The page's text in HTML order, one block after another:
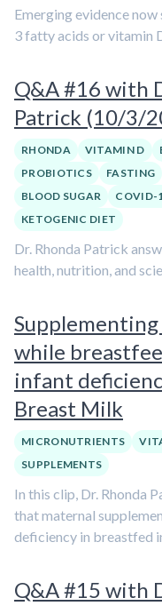
Emerging evidence
3 fatty acids or vitamin
Q&A #16 with
Patrick (10/3/
RHONDA VITAMIN D
PROBIOTICS
FASTING
BLOOD SUGAR
COVID-
KETOGENIC DIET
Dr. Rhonda Patrick
health, nutrition, and
while
infant
Breast Milk
MICRONUTRIENTS
SUPPLEMENTS
In this clip, Dr. Rhonda
that maternal
deficiency in breastfed
Q&A #15 with